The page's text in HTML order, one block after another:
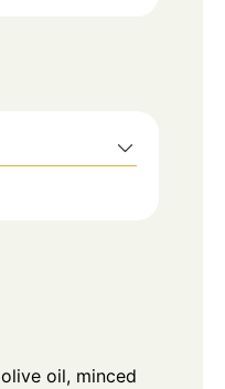
oil, minced